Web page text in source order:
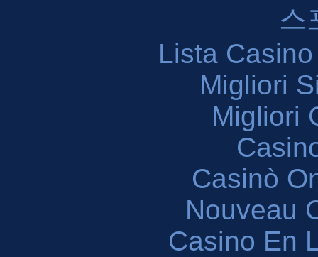
스
Lista
Migliori
Migliori
Casinò
Nouveau
Casino En